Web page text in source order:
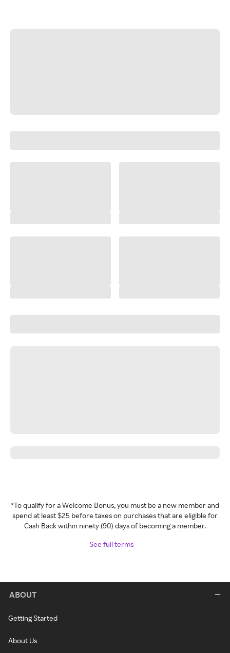
*To qualify for a Welcome Bonus, you must be a new member and
spend at least $25 before taxes on purchases that are eligible for
Cash Back within ninety (90) days of becoming a member.
See full terms
ABOUT
Getting Started
About Us